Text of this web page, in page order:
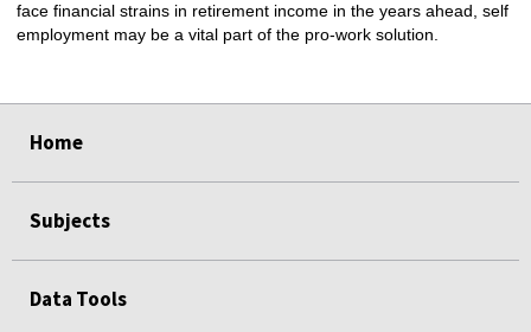
face financial strains in retirement income in the years ahead, self
employment may be a vital part of the pro-work solution.
Home
Subjects
Data Tools